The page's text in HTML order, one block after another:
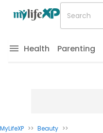
Health Parenting
MyLifeXP >> Beauty >>